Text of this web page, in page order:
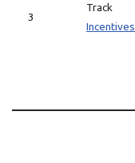
3
Track
Incentives